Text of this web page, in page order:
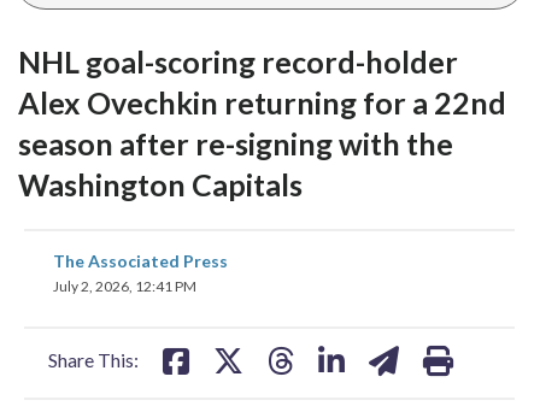
NHL goal-scoring record-holder
Alex Ovechkin returning for a 22nd
season after re-signing with the
Washington Capitals
The Associated Press
July 2, 2026, 12:41 PM
Share This:
share
on